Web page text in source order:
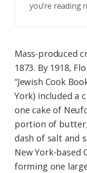
you’re reading
Mass-produced
1873. By 1918,
“Jewish Cook
York) included a
one cake of
portion of
dash of salt and
New York-based
forming one